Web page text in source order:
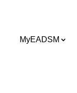
MyEADSM